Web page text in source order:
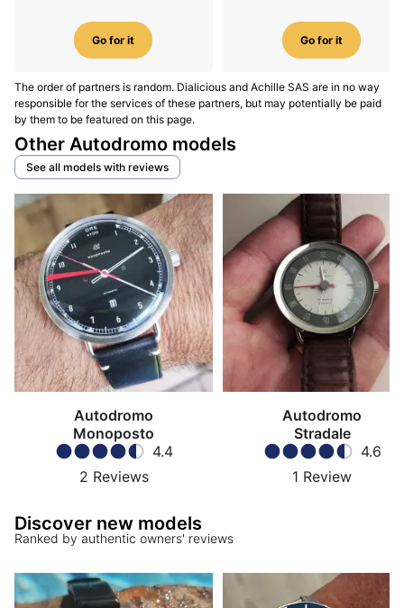
Go for it Go for it
The order of partners is random. Dialicious and Achille SAS are in no way
responsible for the services of these partners, but may potentially be paid
by them to be featured on this page.
Other Autodromo models
See all models with reviews
Autodromo
Monoposto
4.4
2 Reviews
Autodromo
Stradale
4.6
1 Review
Discover new models
Ranked by authentic owners' reviews